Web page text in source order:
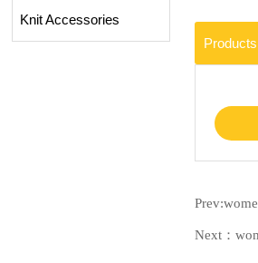
Knit Accessories
Prev:
Next：